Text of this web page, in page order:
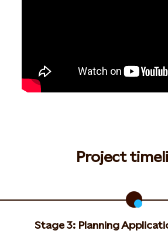
Project
Stage 3: Planning